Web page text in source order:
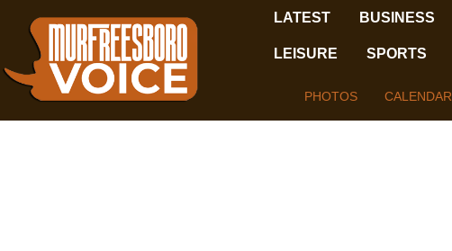
LATEST BUSINESS
LEISURE SPORTS
PHOTOS CALENDAR